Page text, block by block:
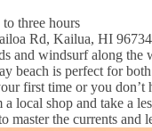
three hours
Rd, Kailua, HI 96734
and windsurf along the
beach is perfect for
first time or you don’t
local shop and take a
master the currents and